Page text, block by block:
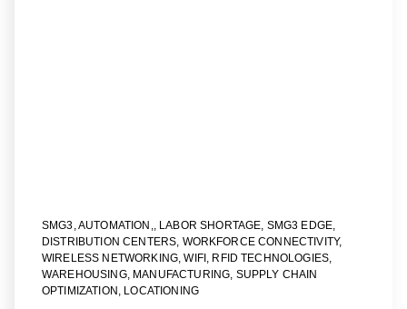
SMG3,AUTOMATION,, LABOR SHORTAGE, SMG3 EDGE,
DISTRIBUTION CENTERS, WORKFORCE CONNECTIVITY,
WIRELESS NETWORKING,WIFI , RFID TECHNOLOGIES,
WAREHOUSING, MANUFACTURING, SUPPLY CHAIN
OPTIMIZATION , LOCATIONING